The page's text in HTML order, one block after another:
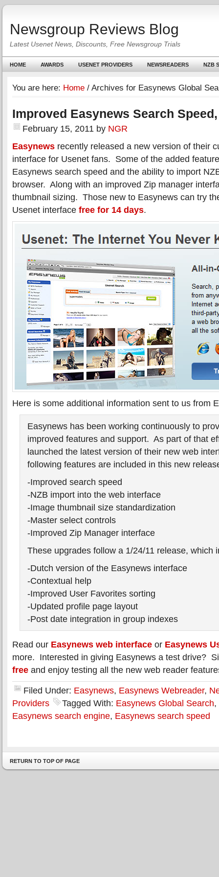
Newsgroup Reviews Blog
Latest Usenet News, Discounts, Free Newsgroup Trials
HOME AWARDS USENET PROVIDERS NEWSREADERS NZB
You are here: Home / Archives for Easynews Global
Improved Easynews Search
February 15, 2011 by NGR
Easynews recently released a new version of their
interface for Usenet fans. Some of the added
Easynews search speed and the ability to import
browser. Along with an improved Zip manager
thumbnail sizing. Those new to Easynews can try
Usenet interface free for 14 days.
Here is some additional information sent to us from
Easynews has been working continuously to
improved features and support. As part of that
launched the latest version of their new web
following features are included in this new
-Improved search speed
-NZB import into the web interface
-Image thumbnail size standardization
-Master select controls
-Improved Zip Manager interface
These upgrades follow a 1/24/11 release, which
-Dutch version of the Easynews interface
-Contextual help
-Improved User Favorites sorting
-Updated profile page layout
-Post date integration in group indexes
Read our Easynews web interface or Easynews
more. Interested in giving Easynews a test drive?
free and enjoy testing all the new web reader
Filed Under: Easynews, Easynews Webreader,
Providers
Tagged With: Easynews Global Search,
Easynews search engine, Easynews search speed
RETURN TO TOP OF PAGE